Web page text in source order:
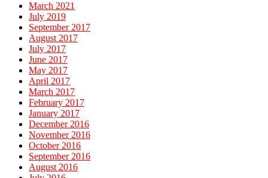
March 2021
July 2019
September 2017
August 2017
July 2017
June 2017
May 2017
April 2017
March 2017
February 2017
January 2017
December 2016
November 2016
October 2016
September 2016
August 2016